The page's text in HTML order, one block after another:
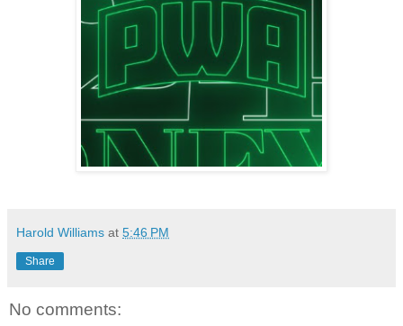
Harold Williams at 5:46 PM
Share
No comments: